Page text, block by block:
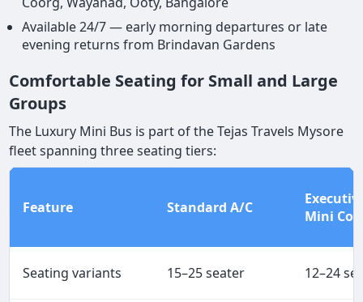
Available 24/7 — early morning departures or late
evening returns from Brindavan Gardens
Comfortable Seating for Small and Large
Groups
The Luxury Mini Bus is part of the Tejas Travels Mysore
fleet spanning three seating tiers:
Feature Standard A/C
Mini
Seating variants 15–25 seater 12–24